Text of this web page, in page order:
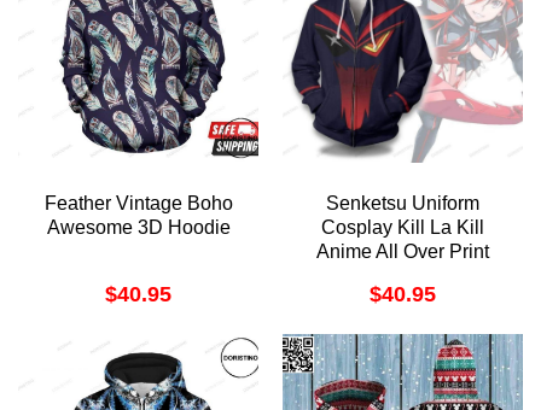
Feather Vintage Boho
Awesome 3D Hoodie
$40.95
Senketsu Uniform
Cosplay Kill La Kill
Anime All Over Print
$40.95